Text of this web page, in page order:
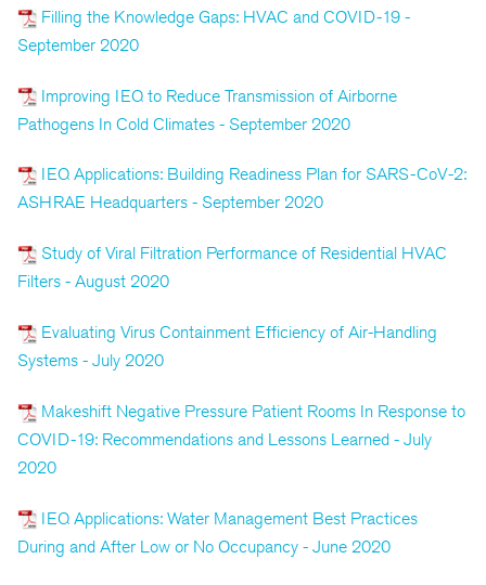
Filling the Knowledge Gaps: HVAC and COVID-19 -
September 2020
Improving IEQ to Reduce Transmission of Airborne
Pathogens In Cold Climates - September 2020
IEQ Applications: Building Readiness Plan for SARS-CoV-2:
ASHRAE Headquarters - September 2020
Study of Viral Filtration Performance of Residential HVAC
Filters - August 2020
Evaluating Virus Containment Efficiency of Air-Handling
Systems - July 2020
Makeshift Negative Pressure Patient Rooms In Response to
COVID-19: Recommendations and Lessons Learned - July
2020
IEQ Applications: Water Management Best Practices
During and After Low or No Occupancy - June 2020